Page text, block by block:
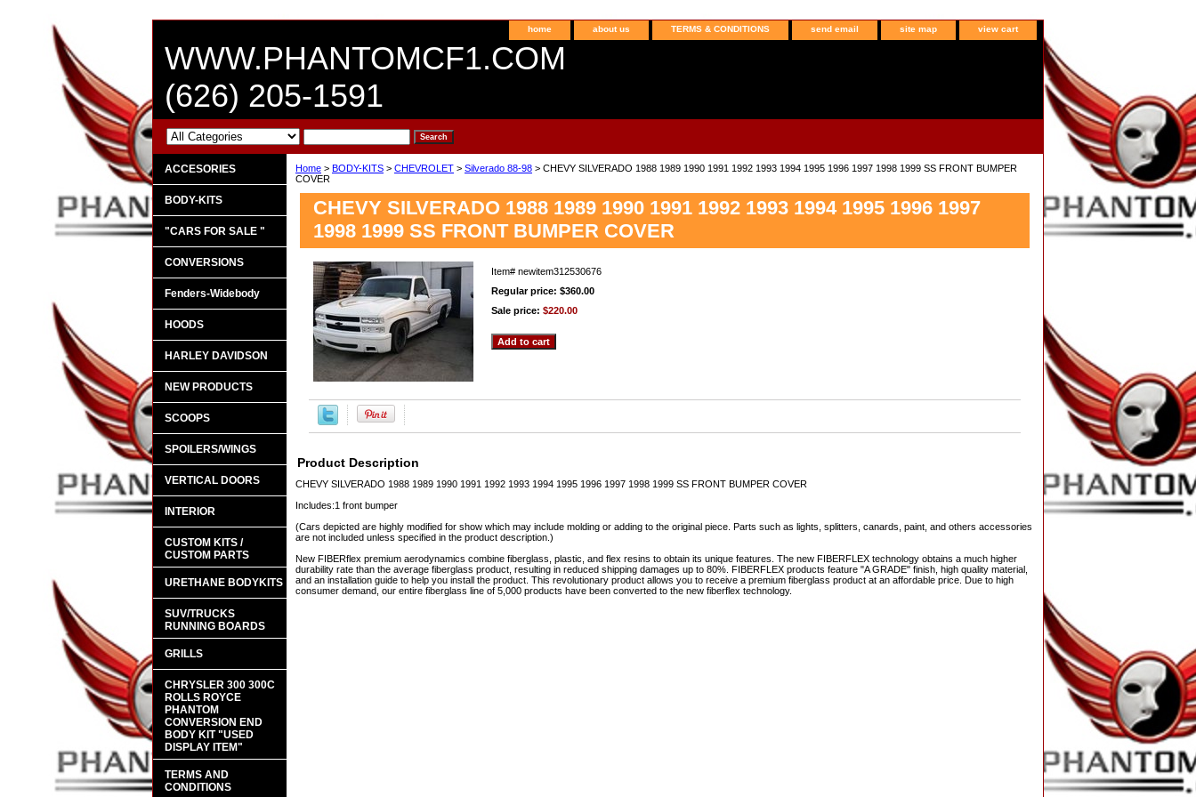
home about us TERMS & CONDITIONS send email site map view cart
WWW.PHANTOMCF1.COM
(626) 205-1591
Home > BODY-KITS > CHEVROLET > Silverado 88-98 > CHEVY SILVERADO 1988 1989 1990 1991 1992 1993 1994 1995 1996 1997 1998 1999 SS FRONT BUMPER
COVER
CHEVY SILVERADO 1988 1989 1990 1991 1992 1993 1994 1995 1996 1997
1998 1999 SS FRONT BUMPER COVER
Item# newitem312530676
Regular price: $360.00
Sale price: $220.00
Product Description
CHEVY SILVERADO 1988 1989 1990 1991 1992 1993 1994 1995 1996 1997 1998 1999 SS FRONT BUMPER COVER
Includes:1 front bumper
(Cars depicted are highly modified for show which may include molding or adding to the original piece. Parts such as lights, splitters, canards, paint, and others accessories
are not included unless specified in the product description.)
New FIBERflex premium aerodynamics combine fiberglass, plastic, and flex resins to obtain its unique features. The new FIBERFLEX technology obtains a much higher
durability rate than the average fiberglass product, resulting in reduced shipping damages up to 80%. FIBERFLEX products feature "A GRADE" finish, high quality material,
and an installation guide to help you install the product. This revolutionary product allows you to receive a premium fiberglass product at an affordable price. Due to high
consumer demand, our entire fiberglass line of 5,000 products have been converted to the new fiberflex technology.
ACCESORIES
BODY-KITS
"CARS FOR SALE "
CONVERSIONS
Fenders-Widebody
HOODS
HARLEY DAVIDSON
NEW PRODUCTS
SCOOPS
SPOILERS/WINGS
VERTICAL DOORS
INTERIOR
CUSTOM KITS /
CUSTOM PARTS
URETHANE BODYKITS
SUV/TRUCKS
RUNNING BOARDS
GRILLS
CHRYSLER 300 300C
ROLLS ROYCE
PHANTOM
CONVERSION END
BODY KIT "USED
DISPLAY ITEM"
TERMS AND
CONDITIONS